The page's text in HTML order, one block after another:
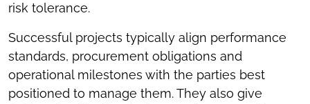
risk tolerance.
Successful projects typically align performance
standards, procurement obligations and
operational milestones with the parties best
positioned to manage them. They also give